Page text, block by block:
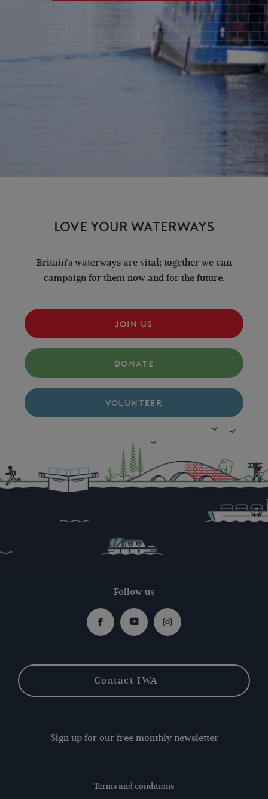
LOVE YOUR WATERWAYS
Britain's waterways are vital; together we can
campaign for them now and for the future.
JOIN US
DONATE
VOLUNTEER
Follow us
FacebookYoutubeInstagram
Contact IWA
Sign up for our free monthly newsletter
Terms and conditions